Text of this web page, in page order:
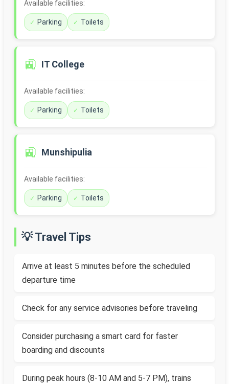
Available facilities:
Parking Toilets
🚉 IT College
Available facilities:
Parking Toilets
🚉 Munshipulia
Available facilities:
Parking Toilets
💡 Travel Tips
Arrive at least 5 minutes before the scheduled
departure time
Check for any service advisories before traveling
Consider purchasing a smart card for faster
boarding and discounts
During peak hours (8-10 AM and 5-7 PM), trains